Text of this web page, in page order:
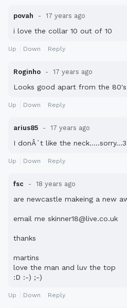
povah 17 years ago
i love the collar 10 out of 10
Up Down Reply
Roginho 17 years ago
Looks good apart from the
Up Down Reply
arius85 17 years ago
I donÂ´t like the neck.....sorry...3
Up Down Reply
fsc 18 years ago
are newcastle makeing a new
email me skinner18@live.co.uk
thanks
martins
love the man and luv the top
:D :-) ;-)
Up Down Reply